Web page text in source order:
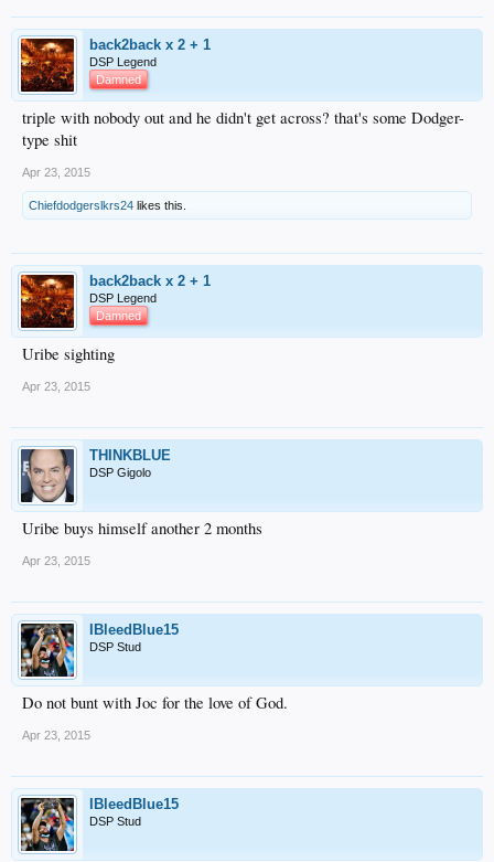
back2back x 2 + 1
DSP Legend
Damned
triple with nobody out and he didn't get across? that's some Dodger-
type shit
Apr 23, 2015
Chiefdodgerslkrs24 likes this.
back2back x 2 + 1
DSP Legend
Damned
Uribe sighting
Apr 23, 2015
THINKBLUE
DSP Gigolo
Uribe buys himself another 2 months
Apr 23, 2015
IBleedBlue15
DSP Stud
Do not bunt with Joc for the love of God.
Apr 23, 2015
IBleedBlue15
DSP Stud